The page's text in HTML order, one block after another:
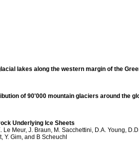
lakes along the western margin of the
of 90'000 mountain glaciers around the
Underlying Ice Sheets
Le Meur, J. Braun, M. Sacchettini, D.A. Young,
Y. Gim, and B Scheuchl